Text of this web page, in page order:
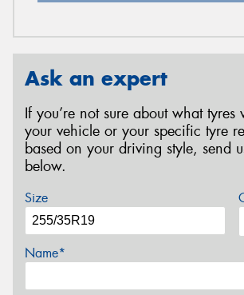
Ask an expert
If you’re not sure about what tyres
your vehicle or your specific tyre
based on your driving style, send
below.
Size
Name*